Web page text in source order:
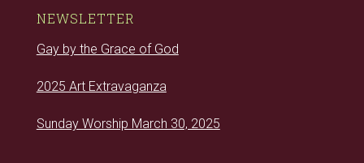
NEWSLETTER
Gay by the Grace of God
2025 Art Extravaganza
Sunday Worship March 30, 2025